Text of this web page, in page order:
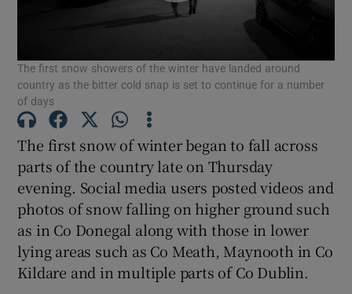
Show Gaeilge sub sections
Show History sub sections
The first snow showers of the winter have landed around
country as the bitter cold snap is set to continue for a number
of days
The first snow of winter began to fall across
parts of the country late on Thursday
evening. Social media users posted videos and
photos of snow falling on higher ground such
as in Co Donegal along with those in lower
lying areas such as Co Meath, Maynooth in Co
Kildare and in multiple parts of Co Dublin.